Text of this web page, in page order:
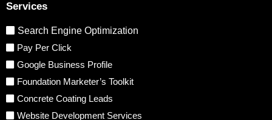
Services
Search Engine Optimization
Pay Per Click
Google Business Profile
Foundation Marketer’s Toolkit
Concrete Coating Leads
Website Development Services